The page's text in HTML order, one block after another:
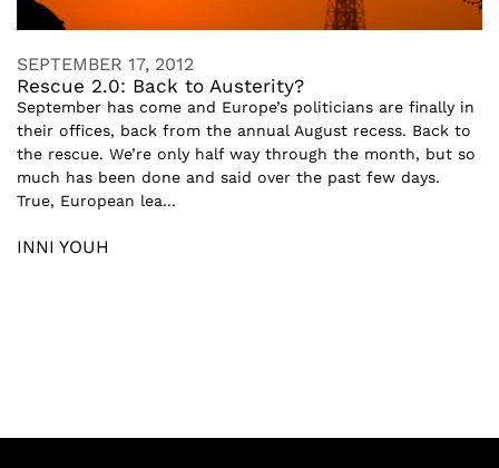
SEPTEMBER 17, 2012
Rescue 2.0: Back to Austerity?
September has come and Europe’s politicians are finally in
their offices, back from the annual August recess. Back to
the rescue. We’re only half way through the month, but so
much has been done and said over the past few days.
True, European lea...
INNI YOUH